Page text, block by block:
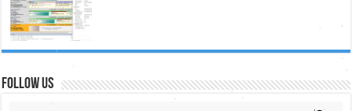
FOLLOW US